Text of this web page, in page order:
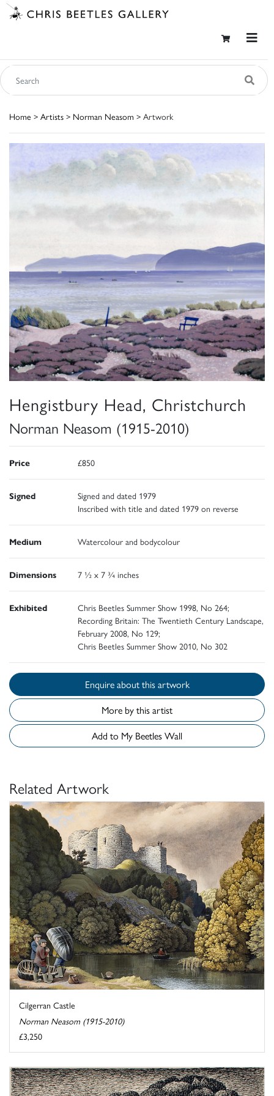
Home > Artists > Norman Neasom > Artwork
Hengistbury Head, Christchurch
Norman Neasom (1915-2010)
Price £850
Signed
Signed and dated 1979
Inscribed with title and dated 1979 on reverse
Medium Watercolour and bodycolour
Dimensions 7 ½ x 7 ¾ inches
Exhibited
Chris Beetles Summer Show 1998, No 264;
Recording Britain: The Twentieth Century Landscape,
February 2008, No 129;
Chris Beetles Summer Show 2010, No 302
Enquire about this artwork
More by this artist
Add to My Beetles Wall
Related Artwork
Cilgerran Castle
Norman Neasom (1915-2010)
£3,250